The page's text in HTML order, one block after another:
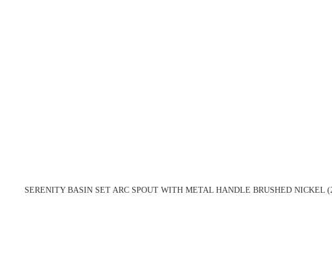
SERENITY BASIN SET ARC SPOUT WITH METAL HANDLE BRUSHED NICKEL